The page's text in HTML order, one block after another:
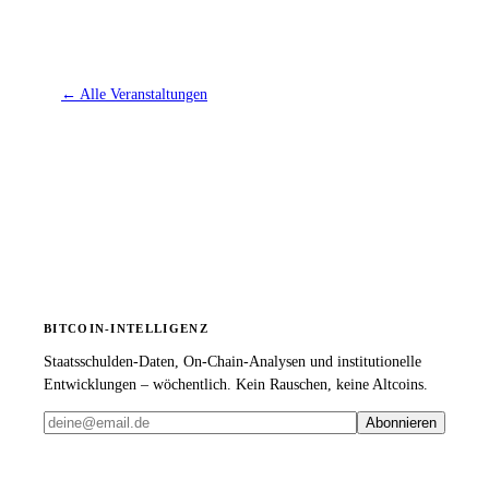
← Alle Veranstaltungen
BITCOIN-INTELLIGENZ
Staatsschulden-Daten, On-Chain-Analysen und institutionelle
Entwicklungen – wöchentlich. Kein Rauschen, keine Altcoins.
Abonnieren